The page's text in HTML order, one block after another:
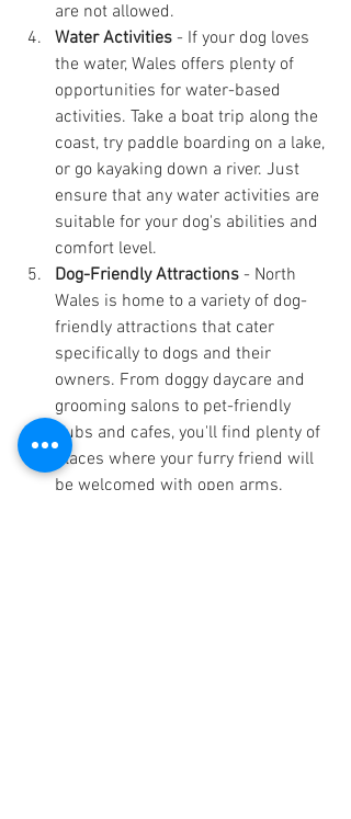
are not allowed.
Water Activities - If your dog loves
the water, Wales offers plenty of
opportunities for water-based
activities. Take a boat trip along the
coast, try paddle boarding on a lake,
or go kayaking down a river. Just
ensure that any water activities are
suitable for your dog's abilities and
comfort level.
Dog-Friendly Attractions - North
Wales is home to a variety of dog-
friendly attractions that cater
specifically to dogs and their
owners. From doggy daycare and
grooming salons to pet-friendly
pubs and cafes, you'll find plenty of
places where your furry friend will
be welcomed with open arms.